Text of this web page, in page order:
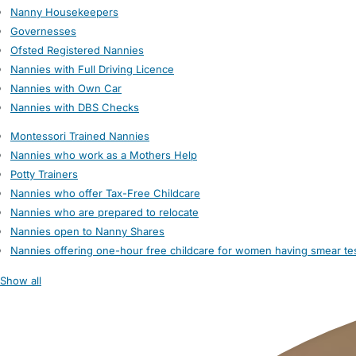
Nanny Housekeepers
Governesses
Ofsted Registered Nannies
Nannies with Full Driving Licence
Nannies with Own Car
Nannies with DBS Checks
Montessori Trained Nannies
Nannies who work as a Mothers Help
Potty Trainers
Nannies who offer Tax-Free Childcare
Nannies who are prepared to relocate
Nannies open to Nanny Shares
Nannies offering one-hour free childcare for women having smear
Show all